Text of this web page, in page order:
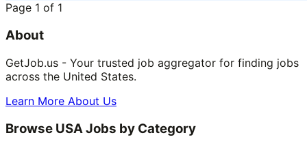
Page 1 of 1
About
GetJob.us - Your trusted job aggregator for finding jobs
across the United States.
Learn More About Us
Browse USA Jobs by Category